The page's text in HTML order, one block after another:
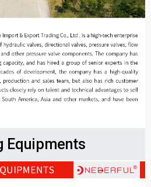
Equipments